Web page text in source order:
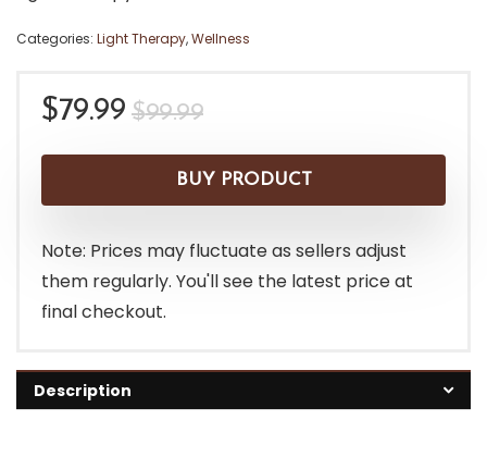
Categories: Light Therapy,Wellness
$99.99Original
was:
$99.99.
$79.99
Current
is:
$79.99.
BUY PRODUCT
Note: Prices may fluctuate as sellers adjust
them regularly. You'll see the latest price at
final checkout.
Description